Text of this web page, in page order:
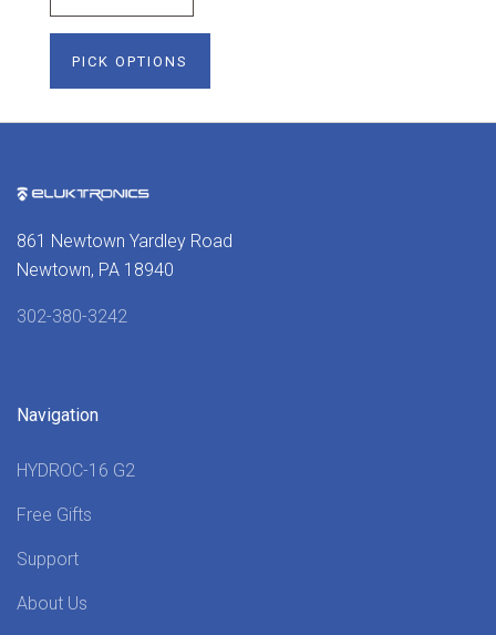
PICK OPTIONS
861 Newtown Yardley Road
Newtown, PA 18940
302-380-3242
Navigation
HYDROC-16 G2
Free Gifts
Support
About Us